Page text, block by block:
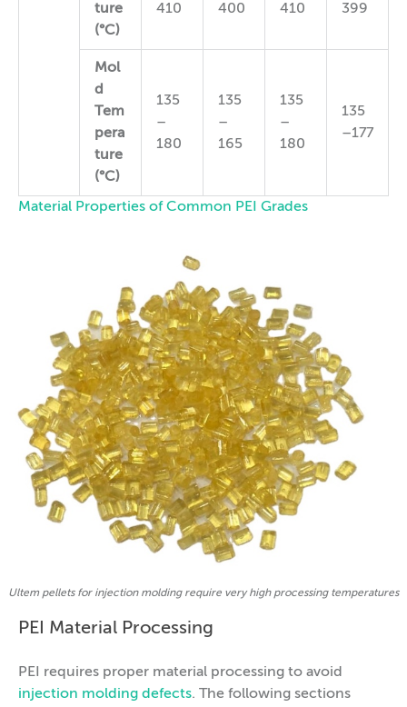
ture
(°C)
410
400
410
399
Mol
d
Tem
pera
ture
(°C)
135
–
180
135
–
165
135
–
180
135
–177
Material Properties of Common PEI Grades
Ultem pellets for injection molding require very high processing temperatures
PEI Material Processing
PEI requires proper material processing to avoid
injection molding defects. The following sections